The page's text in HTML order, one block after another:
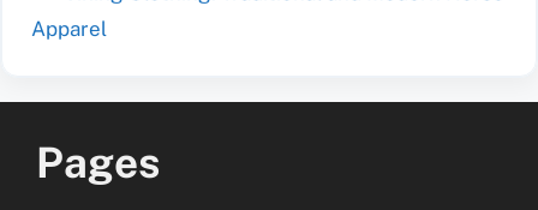
Apparel
Pages